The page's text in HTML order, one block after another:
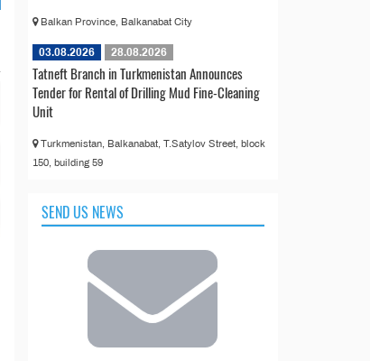
Balkan Province, Balkanabat City
03.08.2026 28.08.2026
Tatneft Branch in Turkmenistan Announces
Tender for Rental of Drilling Mud Fine-Cleaning
Unit
Turkmenistan, Balkanabat, T.Satylov Street, block
150, building 59
SEND US NEWS